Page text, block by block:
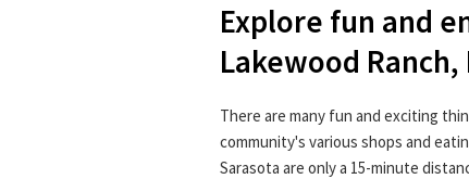
Explore fun and
Lakewood Ranch,
There are many fun and exciting
community's various shops and
Sarasota are only a 15-minute